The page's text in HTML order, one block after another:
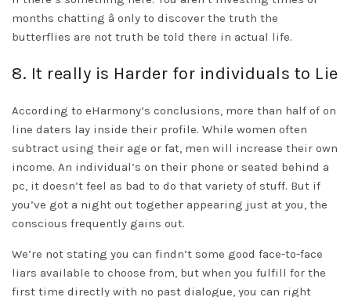
months chatting â only to discover the truth the
butterflies are not truth be told there in actual life.
8. It really is Harder for individuals to Lie
According to eHarmony’s conclusions, more than half of on
line daters lay inside their profile. While women often
subtract using their age or fat, men will increase their own
income. An individual’s on their phone or seated behind a
pc, it doesn’t feel as bad to do that variety of stuff. But if
you’ve got a night out together appearing just at you, the
conscious frequently gains out.
We’re not stating you can findn’t some good face-to-face
liars available to choose from, but when you fulfill for the
first time directly with no past dialogue, you can right